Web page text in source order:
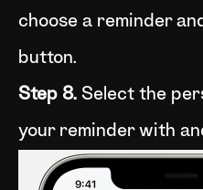
choose a reminder
button.
Step 8. Select the
your reminder with